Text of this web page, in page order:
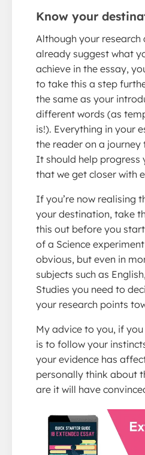
Know your
Although your research
already suggest what
achieve in the essay,
to take this a step
the same as your
different words (as
is!). Everything in your
the reader on a journey
It should help progress
that we get closer with
If you’re now realising
your destination, take
this out before you
of a Science
obvious, but even in
subjects such as
Studies you need to
your research points
My advice to you, if you
is to follow your
your evidence has
personally think about
are it will have